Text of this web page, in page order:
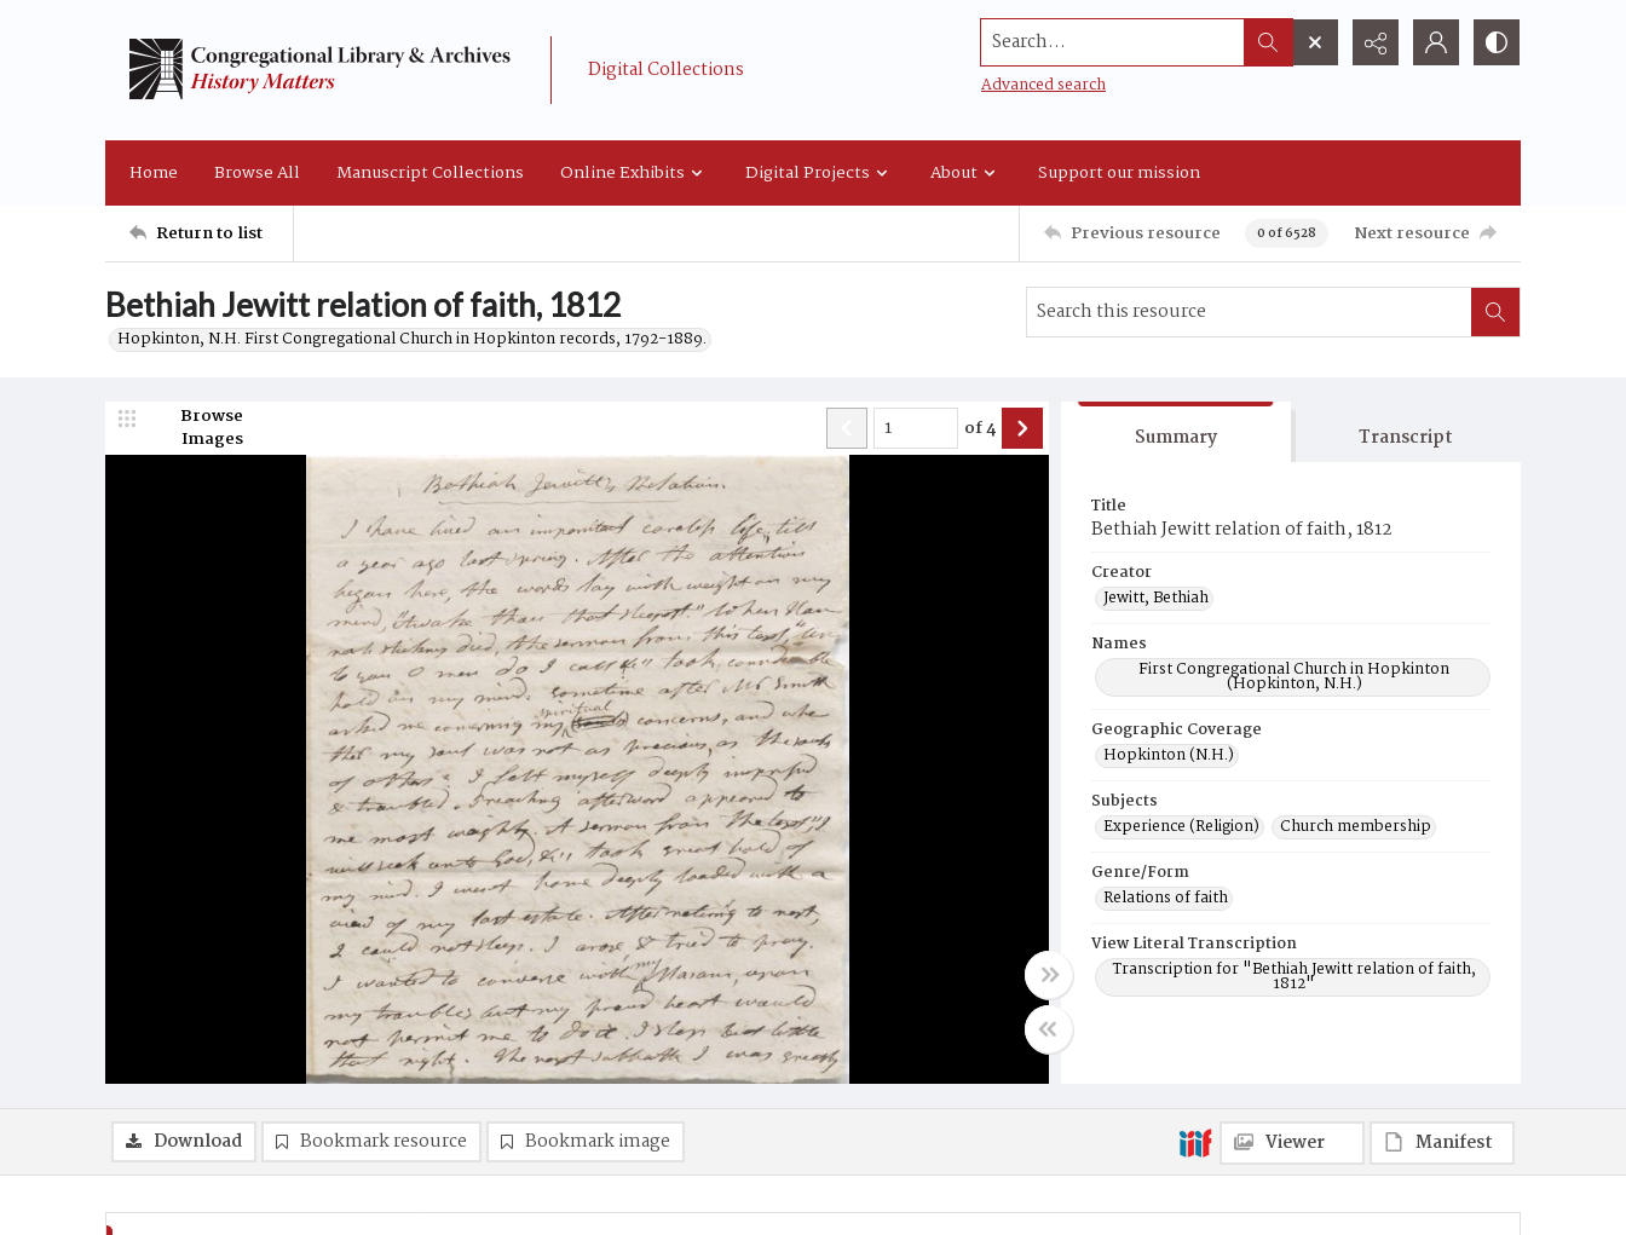
Digital Collections
Search...
Advanced search
Home Browse All Manuscript Collections Online Exhibits Digital Projects About Support our mission
Return to list Previous resource 0 of 6528 Next resource
Bethiah Jewitt relation of faith, 1812
Hopkinton, N.H. First Congregational Church in Hopkinton records, 1792-1889.
Browse
Images
of4 Summary Transcript
Title
Bethiah Jewitt relation of faith, 1812
Creator
Jewitt, Bethiah
Names
First Congregational Church in Hopkinton
(Hopkinton, N.H.)
Geographic Coverage
Hopkinton (N.H.)
Subjects
Experience (Religion)
Church membership
Genre/Form
Relations of faith
View Literal Transcription
Transcription for "Bethiah Jewitt relation of faith,
1812"
Download Bookmark resource Bookmark image Viewer Manifest